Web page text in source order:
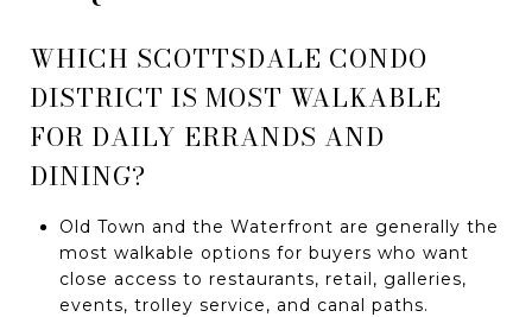
WHICH SCOTTSDALE CONDO
DISTRICT IS MOST WALKABLE
FOR DAILY ERRANDS AND
DINING?
Old Town and the Waterfront are generally the
most walkable options for buyers who want
close access to restaurants, retail, galleries,
events, trolley service, and canal paths.